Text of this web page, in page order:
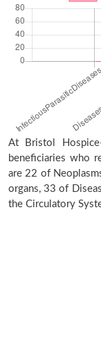
At Bristol
beneficiaries who
are 22 of
organs, 33 of
the Circulatory